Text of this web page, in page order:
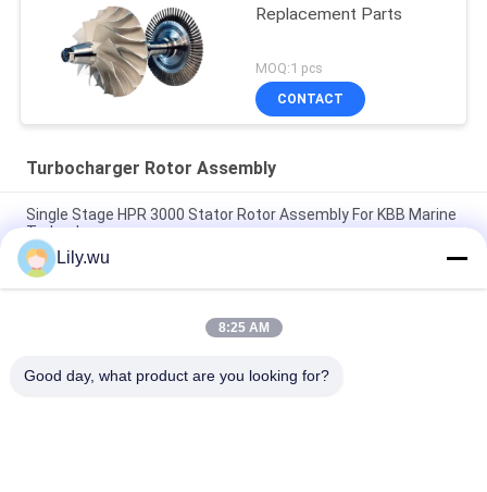
Replacement Parts
MOQ:1 pcs
CONTACT
Turbocharger Rotor Assembly
Single Stage HPR 3000 Stator Rotor Assembly For KBB Marine
Turbocharger
T-CR24/S Marine Turbocharger Rotor Assembly Complete For
Marine Engine Parts
T- T-TCR18 Rotor Complete Rotor Shaft For Turbocharger In
Lily.wu
8:25 AM
Good day, what product are you looking for?